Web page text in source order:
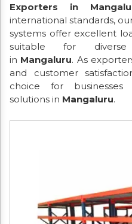
Exporters in
international standards,
systems offer excellent
suitable for diverse
in Mangaluru. As
and customer
choice for businesses
solutions in Mangaluru.